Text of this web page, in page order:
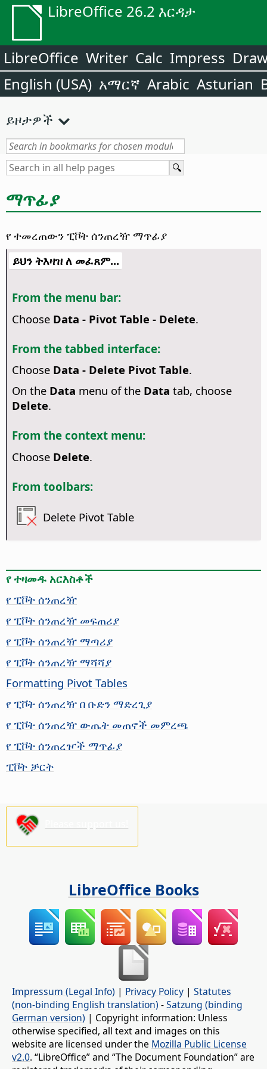
LibreOffice 26.2 እርዳታ
LibreOffice Writer Calc Impress
English (USA) አማርኛ Arabic Asturian
ይዞታዎች
ማጥፊያ
የ ተመረጠውን ፒቮት ሰንጠረዥ ማጥፊያ
ይህን ትእዛዝ ለ መፈጸም...
From the menu bar:
Choose Data - Pivot Table - Delete.
From the tabbed interface:
Choose Data - Delete Pivot Table.
On the Data menu of the Data tab, choose
Delete.
From the context menu:
Choose Delete.
From toolbars:
Delete Pivot Table
የ ተዛመዱ አርእስቶች
የ ፒቮት ሰንጠረዥ
የ ፒቮት ሰንጠረዥ መፍጠሪያ
የ ፒቮት ሰንጠረዥ ማጣሪያ
የ ፒቮት ሰንጠረዥ ማሻሻያ
Formatting Pivot Tables
የ ፒቮት ሰንጠረዥ በ ቡድን ማድረጊያ
የ ፒቮት ሰንጠረዥ ውጤት መጠኖች መምረጫ
የ ፒቮት ሰንጠረዦች ማጥፊያ
ፒቮት ቻርት
LibreOffice Books
Impressum (Legal Info) | Privacy Policy | Statutes
(non-binding English translation) -Satzung (binding
German version) | Copyright information: Unless
otherwise specified, all text and images on this
website are licensed under the Mozilla Public License
v2.0. “LibreOffice” and “The Document Foundation” are